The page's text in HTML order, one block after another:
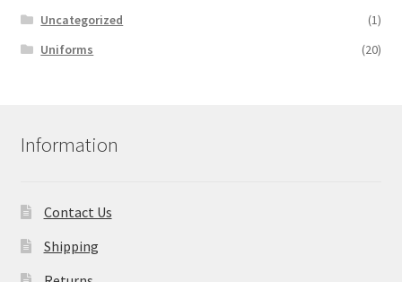
Uncategorized
(1)
Uniforms
(20)
Information
Contact Us
Shipping